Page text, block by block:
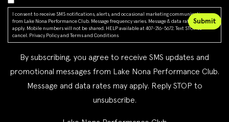
I consent to receive SMS notifications, alerts, and occasional marketing communications
from Lake Nona Performance Club. Message frequency varies. Message & data rates may
apply. Mobile numbers will not be shared. HELP available at 407-216-5672. Text STOP to
cancel.
Privacy Policy and Terms and Conditions
By subscribing, you agree to receive SMS updates and
promotional messages from Lake Nona Performance Club.
Message and data rates may apply. Reply STOP to
unsubscribe.